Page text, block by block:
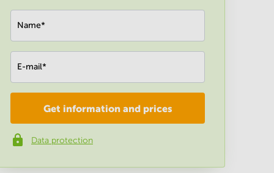
Name*
E-mail*
Company*
Phone number*
Get information and prices
Data protection